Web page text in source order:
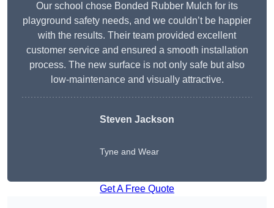
Our school chose Bonded Rubber Mulch for its
playground safety needs, and we couldn’t be happier
with the results. Their team provided excellent
customer service and ensured a smooth installation
process. The new surface is not only safe but also
low-maintenance and visually attractive.
Steven Jackson
Tyne and Wear
Get A Free Quote